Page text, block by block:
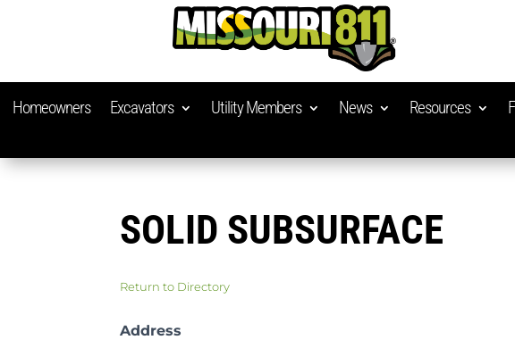
Homeowners Excavators Utility Members News Resources
SOLID SUBSURFACE
Return to Directory
Address